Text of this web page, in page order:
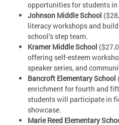
opportunities for students in
Johnson Middle School
literacy workshops and
school’s step team.
Kramer Middle School
offering self-esteem
speaker series, and
Bancroft Elementary School
enrichment for fourth and
students will participate in
showcase.
Marie Reed Elementary